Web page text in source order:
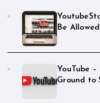
Be
YouTube
Ground to